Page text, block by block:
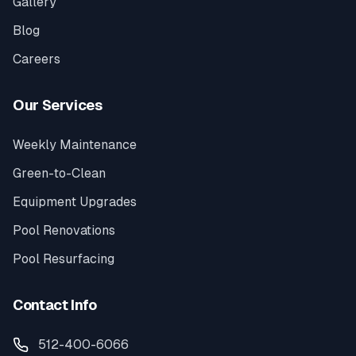
Blog
Careers
Our Services
Weekly Maintenance
Green-to-Clean
Equipment Upgrades
Pool Renovations
Pool Resurfacing
Contact Info
512-400-6066